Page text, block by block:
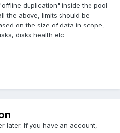
duplication" inside the pool
the above, limits should be
on the size of data in scope,
disks health etc
later. If you have an account,